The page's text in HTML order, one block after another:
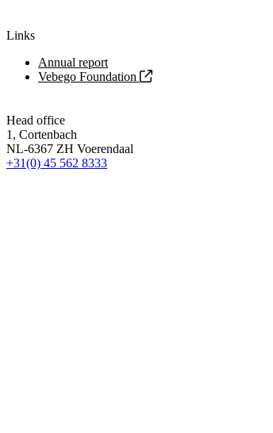
Links
Annual report
Vebego Foundation
Head office
1, Cortenbach
NL-6367 ZH Voerendaal
+31(0) 45 562 8333